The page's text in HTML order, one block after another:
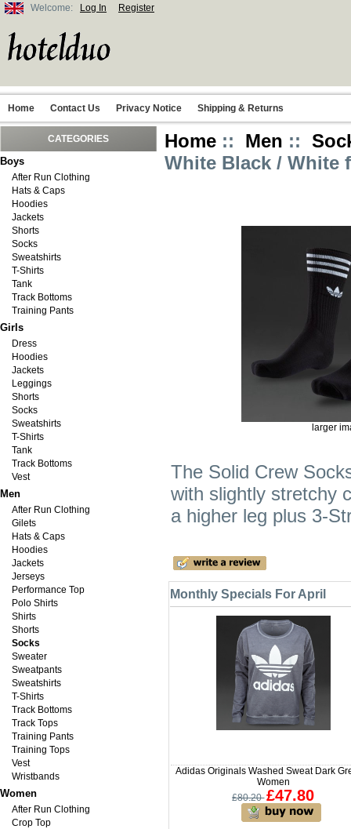
Welcome: Log In Register
Home Contact Us Privacy Notice Shipping & Returns
CATEGORIES
Boys
After Run Clothing
Hats & Caps
Hoodies
Jackets
Shorts
Socks
Sweatshirts
T-Shirts
Tank
Track Bottoms
Training Pants
Girls
Dress
Hoodies
Jackets
Leggings
Shorts
Socks
Sweatshirts
T-Shirts
Tank
Track Bottoms
Vest
Men
After Run Clothing
Gilets
Hats & Caps
Hoodies
Jackets
Jerseys
Performance Top
Polo Shirts
Shirts
Shorts
Socks
Sweater
Sweatpants
Sweatshirts
T-Shirts
Track Bottoms
Track Tops
Training Pants
Training Tops
Vest
Wristbands
Women
After Run Clothing
Crop Top
Home :: Men ::
White Black / White
larger
The Solid Crew
with slightly stretchy
a higher leg plus 3-
Monthly Specials For April
Adidas Originals Washed Sweat Dark
Women
£80.20 £47.80